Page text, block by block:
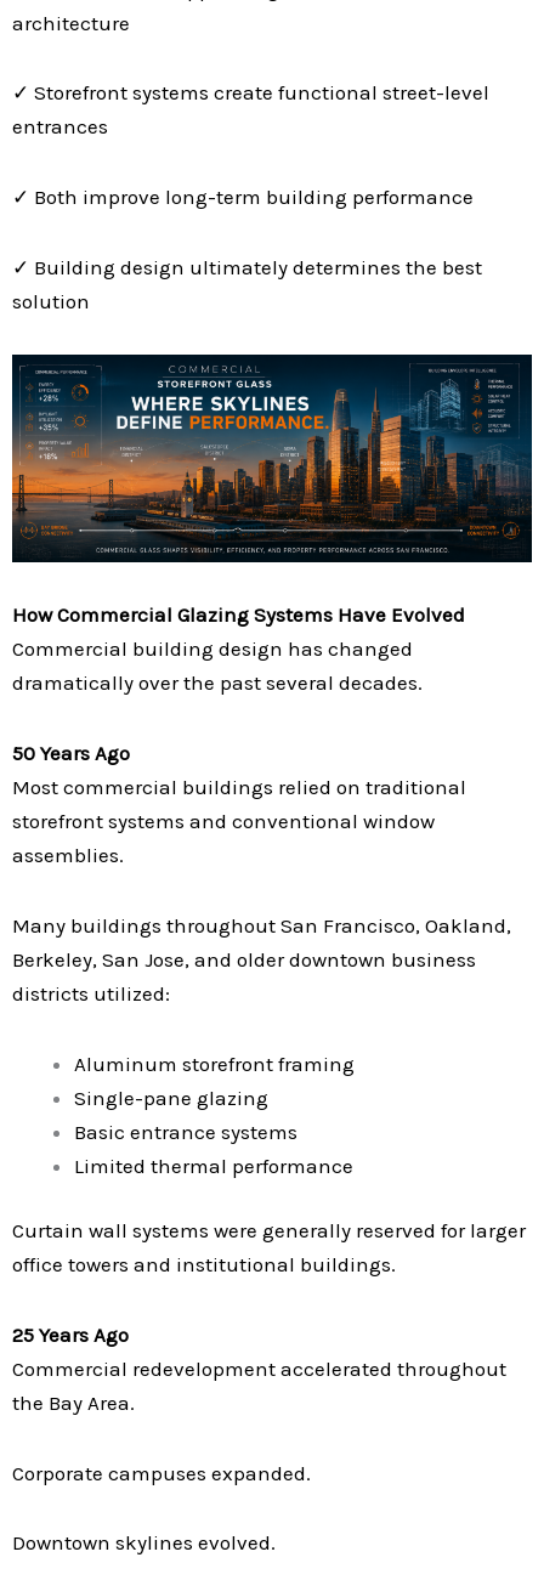
architecture
✓ Storefront systems create functional street-level
entrances
✓ Both improve long-term building performance
✓ Building design ultimately determines the best
solution
How Commercial Glazing Systems Have Evolved
Commercial building design has changed
dramatically over the past several decades.
50 Years Ago
Most commercial buildings relied on traditional
storefront systems and conventional window
assemblies.
Many buildings throughout San Francisco, Oakland,
Berkeley, San Jose, and older downtown business
districts utilized:
Aluminum storefront framing
Single-pane glazing
Basic entrance systems
Limited thermal performance
Curtain wall systems were generally reserved for larger
office towers and institutional buildings.
25 Years Ago
Commercial redevelopment accelerated throughout
the Bay Area.
Corporate campuses expanded.
Downtown skylines evolved.